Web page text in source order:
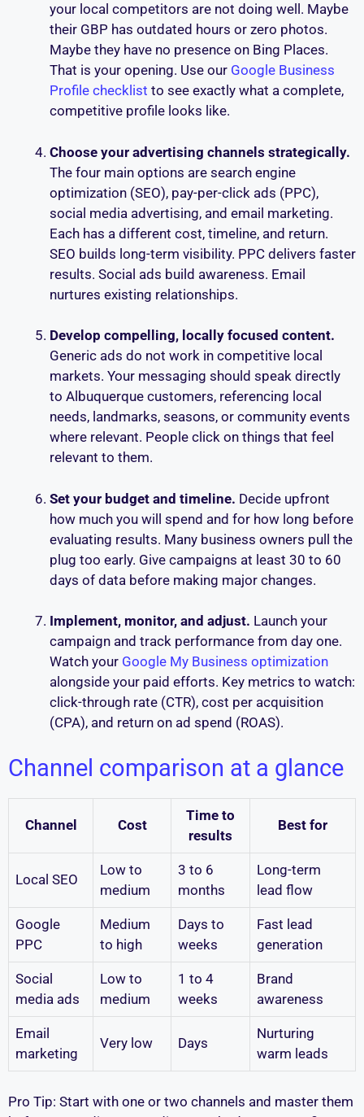
your local competitors are not doing well. Maybe
their GBP has outdated hours or zero photos.
Maybe they have no presence on Bing Places.
That is your opening. Use our Google Business
Profile checklist to see exactly what a complete,
competitive profile looks like.
Choose your advertising channels strategically.
The four main options are search engine
optimization (SEO), pay-per-click ads (PPC),
social media advertising, and email marketing.
Each has a different cost, timeline, and return.
SEO builds long-term visibility. PPC delivers faster
results. Social ads build awareness. Email
nurtures existing relationships.
Develop compelling, locally focused content.
Generic ads do not work in competitive local
markets. Your messaging should speak directly
to Albuquerque customers, referencing local
needs, landmarks, seasons, or community events
where relevant. People click on things that feel
relevant to them.
Set your budget and timeline. Decide upfront
how much you will spend and for how long before
evaluating results. Many business owners pull the
plug too early. Give campaigns at least 30 to 60
days of data before making major changes.
Implement, monitor, and adjust. Launch your
campaign and track performance from day one.
Watch your Google My Business optimization
alongside your paid efforts. Key metrics to watch:
click-through rate (CTR), cost per acquisition
(CPA), and return on ad spend (ROAS).
Channel comparison at a glance
Channel Cost
Time to
results
Best for
Local SEO
Low to
medium
3 to 6
months
Long-term
lead flow
Google
PPC
Medium
to high
Days to
weeks
Fast lead
generation
Social
media ads
Low to
medium
1 to 4
weeks
Brand
awareness
Email
marketing
Very low Days
Nurturing
warm leads
Pro Tip: Start with one or two channels and master them